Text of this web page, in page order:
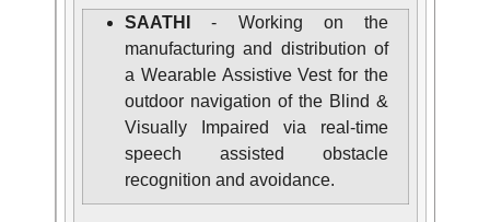
SAATHI- Working on the
manufacturing and distribution of
a Wearable Assistive Vest for the
outdoor navigation of the Blind &
Visually Impaired via real-time
speech assisted obstacle
recognition and avoidance.